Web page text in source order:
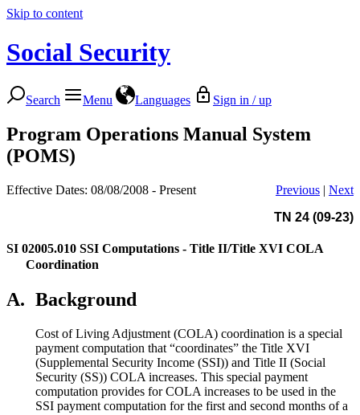
Skip to content
Social Security
Search Menu Languages Sign in / up
Program Operations Manual System
(POMS)
Effective Dates: 08/08/2008 - Present Previous | Next
TN 24 (09-23)
SI 02005.010 SSI Computations - Title II/Title XVI COLA
Coordination
A. Background
Cost of Living Adjustment (COLA) coordination is a special
payment computation that “coordinates” the Title XVI
(Supplemental Security Income (SSI)) and Title II (Social
Security (SS)) COLA increases. This special payment
computation provides for COLA increases to be used in the
SSI payment computation for the first and second months of a